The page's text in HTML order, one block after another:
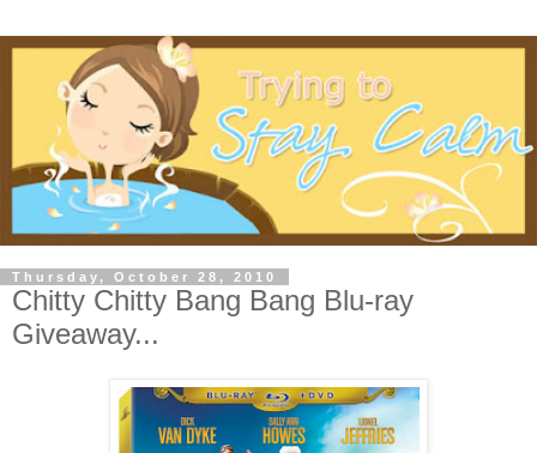
Thursday, October 28, 2010
Chitty Chitty Bang Bang Blu-ray
Giveaway...